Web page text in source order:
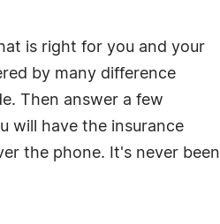
is right for you and your
by many difference
Then answer a few
will have the insurance
the phone. It's never been